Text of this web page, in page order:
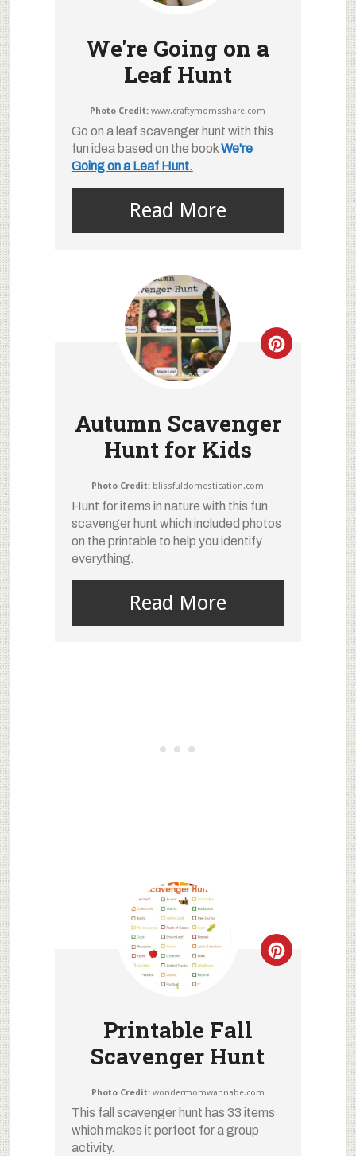
We're Going on a
Leaf Hunt
Photo Credit: www.craftymomsshare.com
Go on a leaf scavenger hunt with this
fun idea based on the bookWe're
Going on a Leaf Hunt.
Read More
Autumn Scavenger
Hunt for Kids
Photo Credit: blissfuldomestication.com
Hunt for items in nature with this fun
scavenger hunt which included photos
on the printable to help you identify
everything.
Read More
Printable Fall
Scavenger Hunt
Photo Credit:wondermomwannabe.com
This fall scavenger hunt has 33 items
which makes it perfect for a group
activity.